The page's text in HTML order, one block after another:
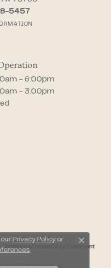
5457
- Friday:
- 6:00pm
- 3:00pm
Conditions Accessibility Statement
All Rights Reserved.
Privacy Policyor
.
Close